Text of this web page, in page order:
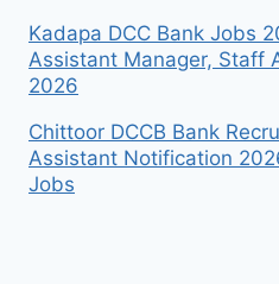
Kadapa DCC Bank Jobs
Assistant Manager, Staff
2026
Chittoor DCCB Bank
Assistant Notification
Jobs